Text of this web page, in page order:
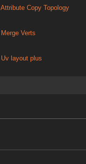
Attribute Copy Topology
Merge Verts
Uv layout plus